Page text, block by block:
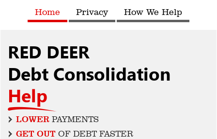
Home Privacy How We Help
RED DEER
Debt Consolidation
Help
LOWER PAYMENTS
GET OUT OF DEBT FASTER